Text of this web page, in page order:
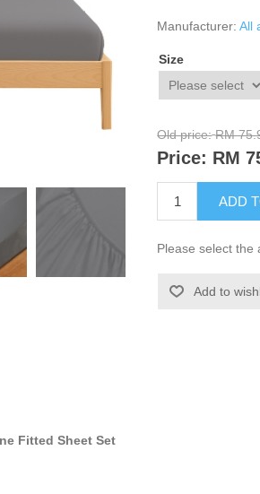
Manufacturer: All
Size
Old price: RM
Price: RM
ADD
Please select the
Add to
Fitted Sheet Set